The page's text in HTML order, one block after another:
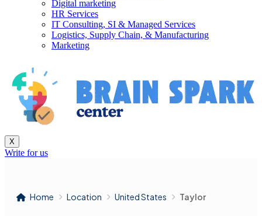
Digital marketing
HR Services
IT Consulting, SI & Managed Services
Logistics, Supply Chain, & Manufacturing
Marketing
X
Write for us
Home Location United States Taylor